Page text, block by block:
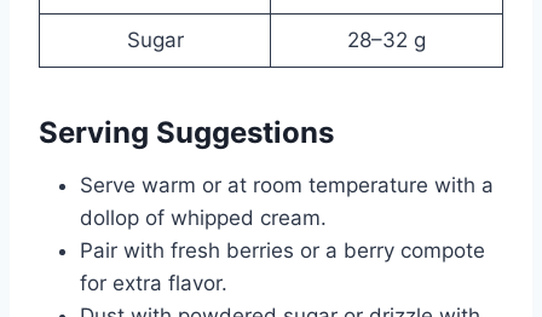
Sugar 28–32 g
Serving Suggestions
Serve warm or at room temperature with a
dollop of whipped cream.
Pair with fresh berries or a berry compote
for extra flavor.